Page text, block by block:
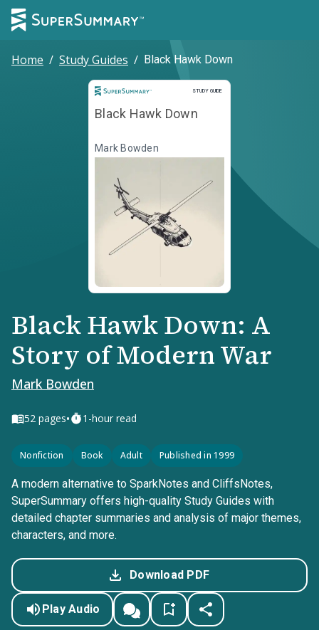
Home / Study Guides / Black Hawk Down
STUDY GUIDE
Study Guide
Black Hawk Down
Mark Bowden
Black Hawk Down: A
Story of Modern War
Mark Bowden
52 pages• 1-hour read
Nonfiction Book Adult Published in 1999
A modern alternative to SparkNotes and CliffsNotes,
SuperSummary offers high-quality Study Guides with
detailed chapter summaries and analysis of major themes,
characters, and more.
Download PDF
Play Audio